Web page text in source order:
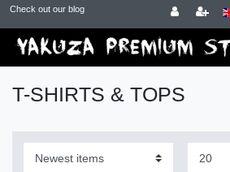
Check out our blog
T-SHIRTS & TOPS